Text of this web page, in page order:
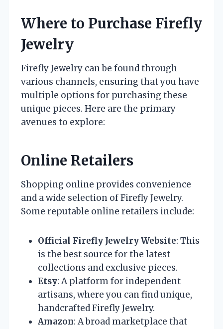
Where to Purchase Firefly
Jewelry
Firefly Jewelry can be found through
various channels, ensuring that you have
multiple options for purchasing these
unique pieces. Here are the primary
avenues to explore:
Online Retailers
Shopping online provides convenience
and a wide selection of Firefly Jewelry.
Some reputable online retailers include:
Official Firefly Jewelry Website: This
is the best source for the latest
collections and exclusive pieces.
Etsy: A platform for independent
artisans, where you can find unique,
handcrafted Firefly Jewelry.
Amazon: A broad marketplace that